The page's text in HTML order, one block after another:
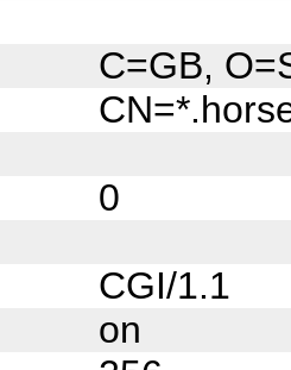
C=GB,
0
CGI/1.1
on